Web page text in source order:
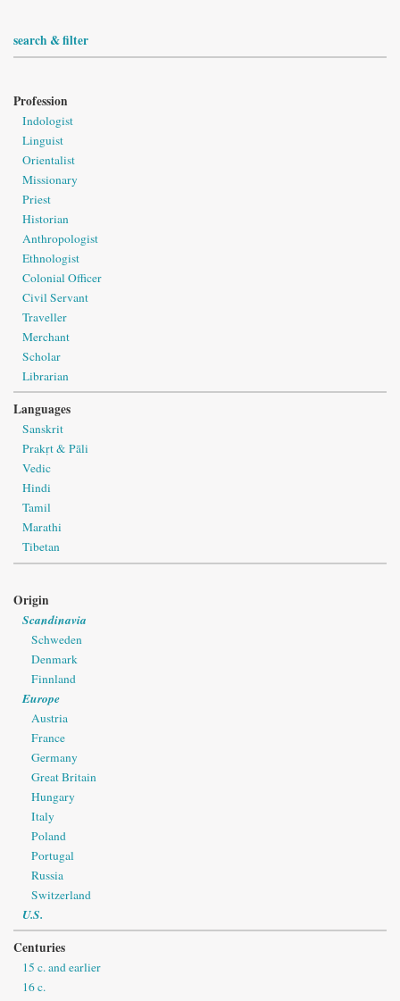
search & filter
Profession
Indologist
Linguist
Orientalist
Missionary
Priest
Historian
Anthropologist
Ethnologist
Colonial Officer
Civil Servant
Traveller
Merchant
Scholar
Librarian
Languages
Sanskrit
Prakṛt & Pāli
Vedic
Hindi
Tamil
Marathi
Tibetan
Origin
Scandinavia
Schweden
Denmark
Finnland
Europe
Austria
France
Germany
Great Britain
Hungary
Italy
Poland
Portugal
Russia
Switzerland
U.S.
Centuries
15 c. and earlier
16 c.